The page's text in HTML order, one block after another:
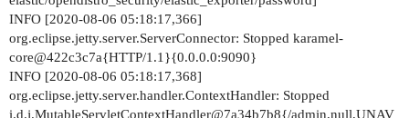
    master:
      password: 5f104eaa_002
    admin:
      user: adminuser
      password: 5f104eaa_201
INFO [2020-08-06 05:18:17,366]
org.eclipse.jetty.server.ServerConnector: Stopped karamel-
core@422c3c7a{HTTP/1.1}{0.0.0.0:9090}
INFO [2020-08-06 05:18:17,368]
org.eclipse.jetty.server.handler.ContextHandler: Stopped
i.d.j.MutableServletContextHandler@7a34b7b8{/admin,null,UNAV